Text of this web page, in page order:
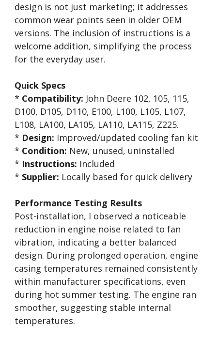
design is not just marketing; it addresses
common wear points seen in older OEM
versions. The inclusion of instructions is a
welcome addition, simplifying the process
for the everyday user.
Quick Specs
* Compatibility: John Deere 102, 105, 115,
D100, D105, D110, E100, L100, L105, L107,
L108, LA100, LA105, LA110, LA115, Z225.
* Design: Improved/updated cooling fan kit
* Condition: New, unused, uninstalled
* Instructions: Included
* Supplier: Locally based for quick delivery
Performance Testing Results
Post-installation, I observed a noticeable
reduction in engine noise related to fan
vibration, indicating a better balanced
design. During prolonged operation, engine
casing temperatures remained consistently
within manufacturer specifications, even
during hot summer testing. The engine ran
smoother, suggesting stable internal
temperatures.